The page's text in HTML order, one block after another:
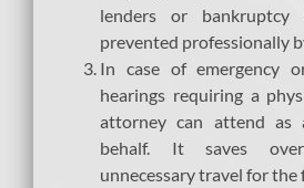
lenders or bankruptcy
prevented professionally
In case of emergency
hearings requiring a
attorney can attend
behalf. It saves
unnecessary travel for the